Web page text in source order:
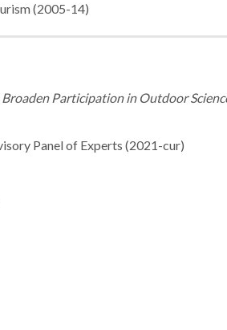
(2005-14)
Participation in Outdoor
Panel of Experts (2021-cur)